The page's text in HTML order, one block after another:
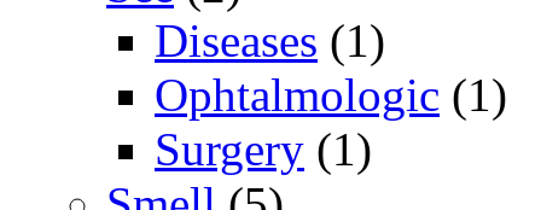
Diseases (1)
Ophtalmologic (1)
Surgery (1)